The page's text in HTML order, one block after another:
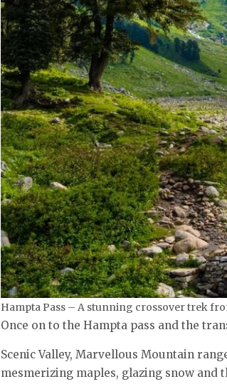
Hampta Pass – A stunning crossover trek
Once on to the Hampta pass and the
Scenic Valley, Marvellous Mountain
mesmerizing maples, glazing snow and